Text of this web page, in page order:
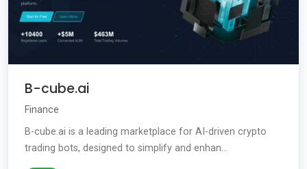
B-cube.ai
Finance
B-cube.ai is a leading marketplace for AI-driven crypto
trading bots, designed to simplify and enhan...